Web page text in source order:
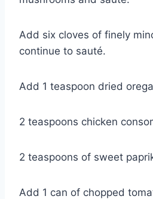
Add six cloves of finely
continue to sauté.
Add 1 teaspoon dried
2 teaspoons chicken
2 teaspoons of sweet
Add 1 can of chopped